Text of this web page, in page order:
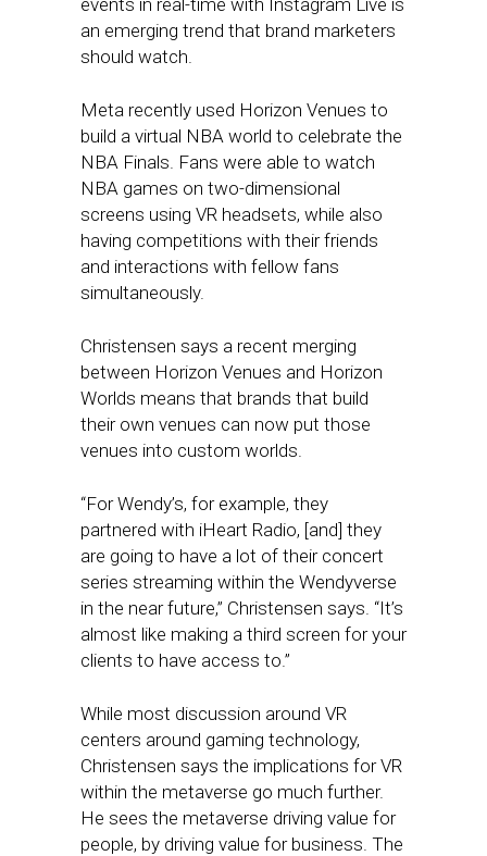
events in real-time with Instagram Live is
an emerging trend that brand marketers
should watch.
Meta recently used Horizon Venues to
build a virtual NBA world to celebrate the
NBA Finals. Fans were able to watch
NBA games on two-dimensional
screens using VR headsets, while also
having competitions with their friends
and interactions with fellow fans
simultaneously.
Christensen says a recent merging
between Horizon Venues and Horizon
Worlds means that brands that build
their own venues can now put those
venues into custom worlds.
“For Wendy’s, for example, they
partnered with iHeart Radio, [and] they
are going to have a lot of their concert
series streaming within the Wendyverse
in the near future,” Christensen says. “It’s
almost like making a third screen for your
clients to have access to.”
While most discussion around VR
centers around gaming technology,
Christensen says the implications for VR
within the metaverse go much further.
He sees the metaverse driving value for
people, by driving value for business. The